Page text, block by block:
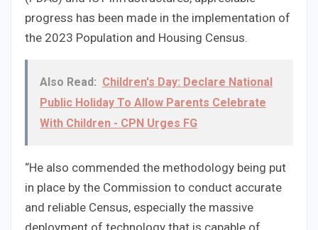
progress has been made in the implementation of
the 2023 Population and Housing Census.
Also Read: Children's Day: Declare National
Public Holiday To Allow Parents Celebrate
With Children - CPN Urges FG
“He also commended the methodology being put
in place by the Commission to conduct accurate
and reliable Census, especially the massive
deployment of technology that is capable of